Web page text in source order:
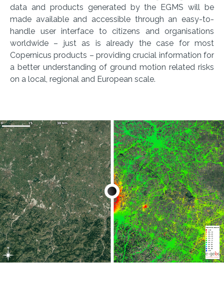
data and products generated by the EGMS will be
made available and accessible through an easy-to-
handle user interface to citizens and organisations
worldwide – just as is already the case for most
Copernicus products – providing crucial information for
a better understanding of ground motion related risks
on a local, regional and European scale.